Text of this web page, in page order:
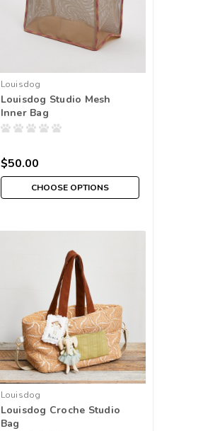
Louisdog
Louisdog Studio Mesh
Inner Bag
$50.00
CHOOSE OPTIONS
Louisdog
Louisdog Croche Studio
Bag